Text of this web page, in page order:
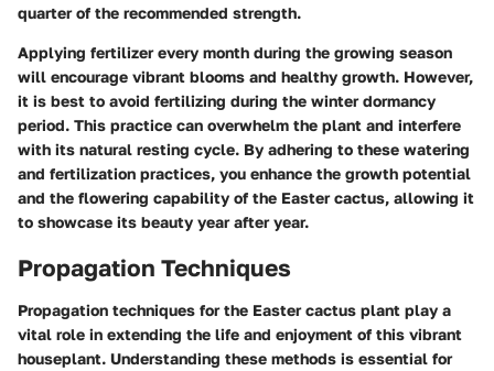
quarter of the recommended strength.
Applying fertilizer every month during the growing season
will encourage vibrant blooms and healthy growth. However,
it is best to avoid fertilizing during the winter dormancy
period. This practice can overwhelm the plant and interfere
with its natural resting cycle. By adhering to these watering
and fertilization practices, you enhance the growth potential
and the flowering capability of the Easter cactus, allowing it
to showcase its beauty year after year.
Propagation Techniques
Propagation techniques for the Easter cactus plant play a
vital role in extending the life and enjoyment of this vibrant
houseplant. Understanding these methods is essential for